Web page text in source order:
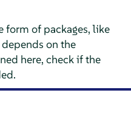
form of packages, like
on the
here, check if the